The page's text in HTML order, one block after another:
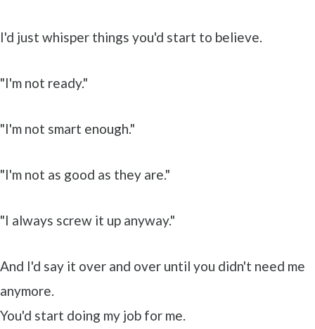
I'd just whisper things you'd start to believe.
"I'm not ready."
"I'm not smart enough."
"I'm not as good as they are."
"I always screw it up anyway."
And I'd say it over and over until you didn't need me
anymore.
You'd start doing my job for me.